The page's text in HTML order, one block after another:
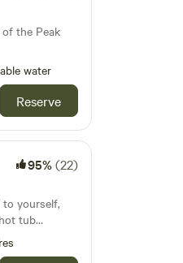
the Peak
water
Reserve
95%(22)
yourself,
tub